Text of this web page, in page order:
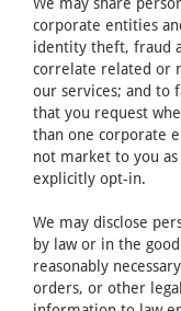
We may share
corporate entities
identity theft, fraud
correlate related or
our services; and to
that you request
than one corporate
not market to you
explicitly opt-in.
We may disclose
by law or in the
reasonably
orders, or other